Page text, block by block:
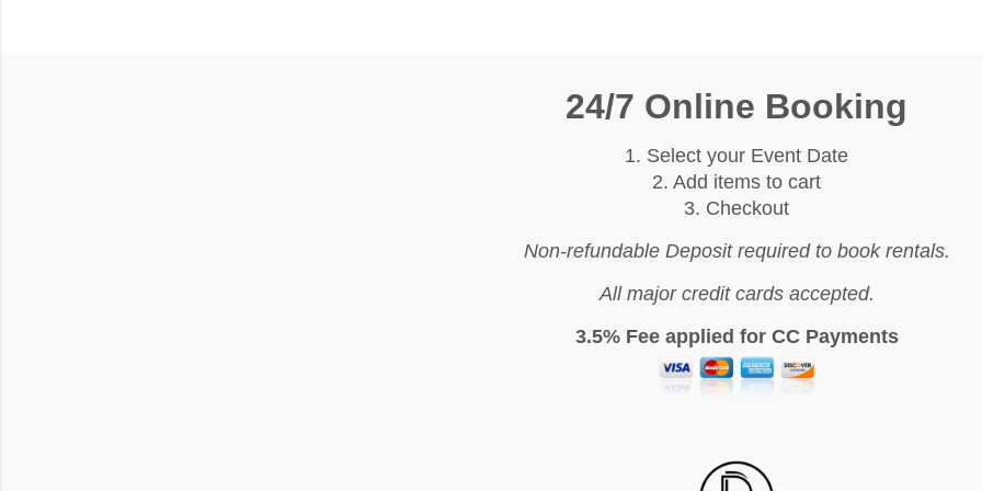
24/7 Online Booking
1. Select your Event Date
2. Add items to cart
3. Checkout
Non-refundable Deposit required to book rentals.
All major credit cards accepted.
3.5% Fee applied for CC Payments